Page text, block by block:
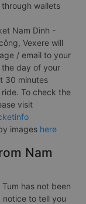
wallets
Nam Dinh -
Vexere will
/ email to your
the day of your
30 minutes
To check the
visit
images here
Nam
has not been
notice to tell you